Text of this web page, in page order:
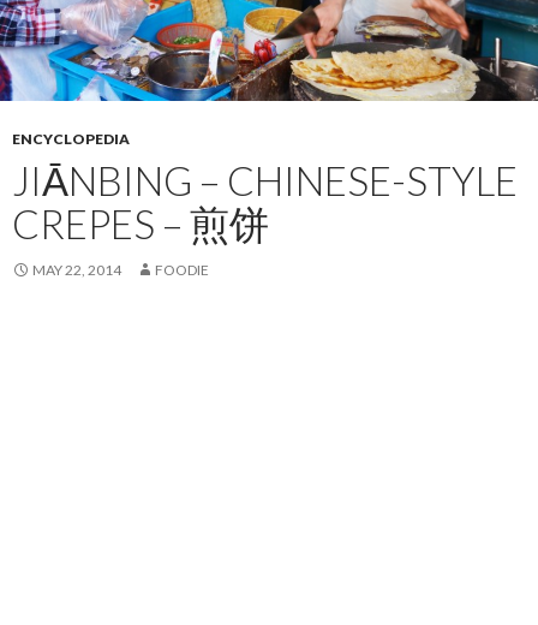
ENCYCLOPEDIA
JIĀNBING – CHINESE-STYLE
CREPES – 煎饼
MAY 22, 2014 FOODIE